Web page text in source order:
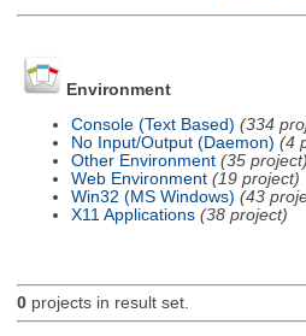
Environment
Console (Text Based) (334
No Input/Output (Daemon) (4
Other Environment (35 project)
Web Environment (19 project)
Win32 (MS Windows) (43
X11 Applications (38 project)
0projects in result set.